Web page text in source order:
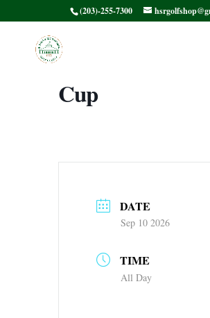
(203)-255-7300
8:00 Shotgun
HSRWG
Cup
DATE
Sep 10 2026
TIME
All Day